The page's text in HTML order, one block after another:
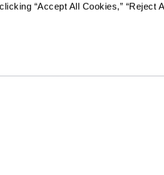
“Accept All Cookies,” “Reject